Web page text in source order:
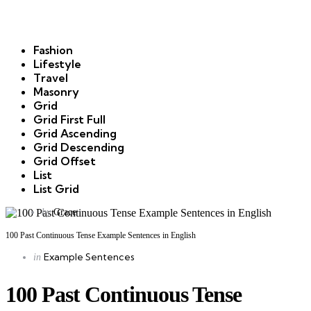
Fashion
Lifestyle
Travel
Masonry
Grid
Grid First Full
Grid Ascending
Grid Descending
Grid Offset
List
List Grid
100 Past Continuous Tense Example Sentences in English
CategoriesPosted
in Example Sentences
100 Past Continuous Tense
Posted
by Grace